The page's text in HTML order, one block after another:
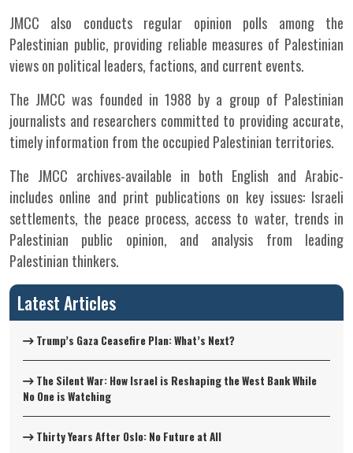
JMCC also conducts regular opinion polls among the
Palestinian public, providing reliable measures of Palestinian
views on political leaders, factions, and current events.
The JMCC was founded in 1988 by a group of Palestinian
journalists and researchers committed to providing accurate,
timely information from the occupied Palestinian territories.
The JMCC archives-available in both English and Arabic-
includes online and print publications on key issues: Israeli
settlements, the peace process, access to water, trends in
Palestinian public opinion, and analysis from leading
Palestinian thinkers.
Latest Articles
Trump’s Gaza Ceasefire Plan: What’s Next?
The Silent War: How Israel is Reshaping the West Bank While
No One is Watching
Thirty Years After Oslo: No Future at All